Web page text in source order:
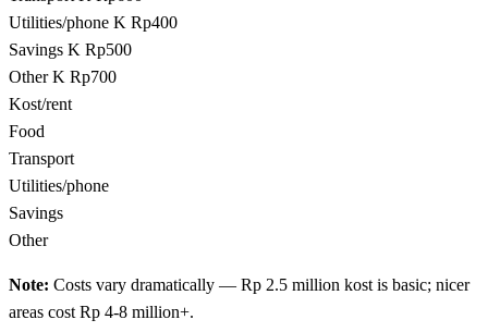
Utilities/phone K Rp400
Savings K Rp500
Other K Rp700
Kost/rent
Food
Transport
Utilities/phone
Savings
Other
Note: Costs vary dramatically — Rp 2.5 million kost is basic; nicer
areas cost Rp 4-8 million+.